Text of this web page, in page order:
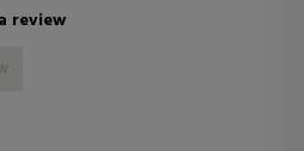
review